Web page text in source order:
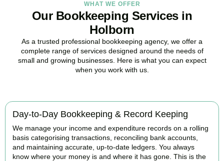
WHAT WE OFFER
Our Bookkeeping Services in
Holborn
As a trusted professional bookkeeping agency, we offer a
complete range of services designed around the needs of
small and growing businesses. Here is what you can expect
when you work with us.
Day-to-Day Bookkeeping & Record Keeping
We manage your income and expenditure records on a rolling
basis categorising transactions, reconciling bank accounts,
and maintaining accurate, up-to-date ledgers. You always
know where your money is and where it has gone. This is the